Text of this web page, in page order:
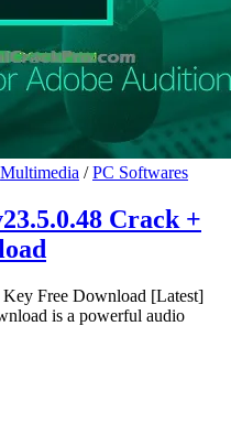
Multimedia /PC Softwares
Crack +
Free Download [Latest]
is a powerful audio